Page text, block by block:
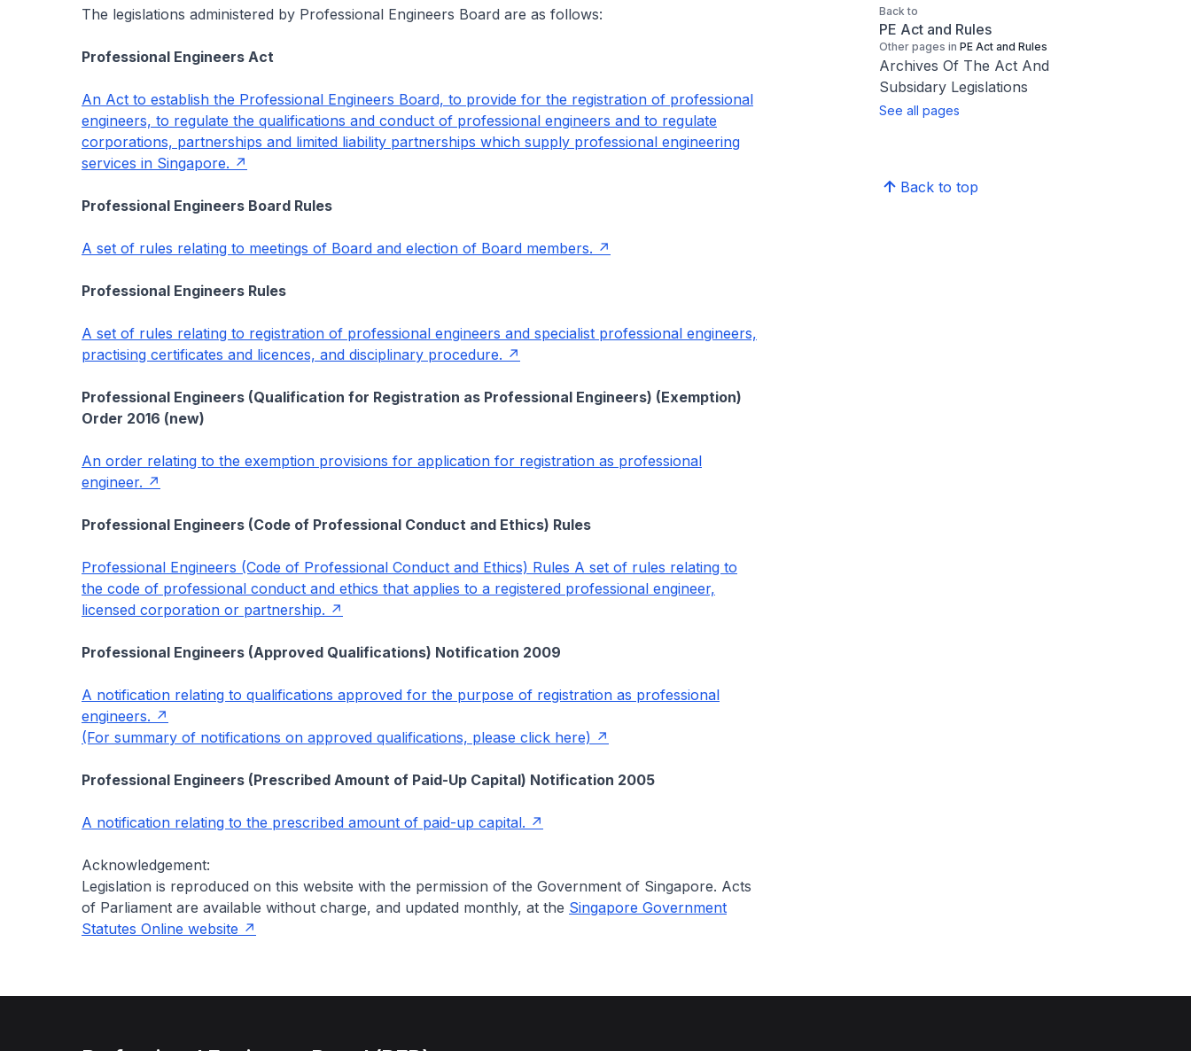
The legislations administered by Professional Engineers Board are as follows:
Professional Engineers Act
An Act to establish the Professional Engineers Board, to provide for the registration of professional
engineers, to regulate the qualifications and conduct of professional engineers and to regulate
corporations, partnerships and limited liability partnerships which supply professional engineering
services in Singapore.
Professional Engineers Board Rules
A set of rules relating to meetings of Board and election of Board members.
Professional Engineers Rules
A set of rules relating to registration of professional engineers and specialist professional engineers,
practising certificates and licences, and disciplinary procedure.
Professional Engineers (Qualification for Registration as Professional Engineers) (Exemption)
Order 2016 (new)
An order relating to the exemption provisions for application for registration as professional
engineer.
Professional Engineers (Code of Professional Conduct and Ethics) Rules
Professional Engineers (Code of Professional Conduct and Ethics) Rules A set of rules relating to
the code of professional conduct and ethics that applies to a registered professional engineer,
licensed corporation or partnership.
Professional Engineers (Approved Qualifications) Notification 2009
A notification relating to qualifications approved for the purpose of registration as professional
engineers.
(For summary of notifications on approved qualifications, please click here)
Professional Engineers (Prescribed Amount of Paid-Up Capital) Notification 2005
A notification relating to the prescribed amount of paid-up capital.
Acknowledgement:
Legislation is reproduced on this website with the permission of the Government of Singapore. Acts
of Parliament are available without charge, and updated monthly, at the Singapore Government
Statutes Online website
Back to
PE Act and Rules
Other pages in PE Act and Rules
Archives Of The Act And
Subsidary Legislations
See all pages
Back to top